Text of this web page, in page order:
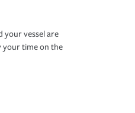
your vessel are
your time on the